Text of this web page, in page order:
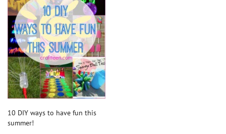
10 DIY ways to have fun this
summer!